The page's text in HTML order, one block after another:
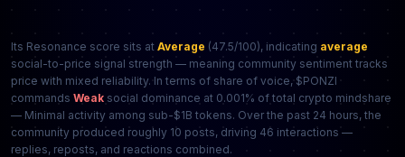
Its Resonance score sits at Average (47.5/100), indicating average
social-to-price signal strength — meaning community sentiment tracks
price with mixed reliability. In terms of share of voice, $PONZI
commands Weak social dominance at 0.001% of total crypto mindshare
— Minimal activity among sub-$1B tokens. Over the past 24 hours, the
community produced roughly 10 posts, driving 46 interactions —
replies, reposts, and reactions combined.